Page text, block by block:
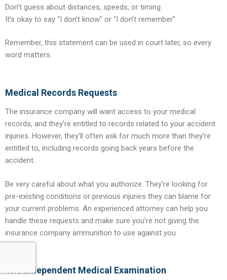
Don’t guess about distances, speeds, or timing
It’s okay to say “I don’t know” or “I don’t remember”
Remember, this statement can be used in court later, so every
word matters.
Medical Records Requests
The insurance company will want access to your medical
records, and they’re entitled to records related to your accident
injuries. However, they’ll often ask for much more than they’re
entitled to, including records going back years before the
accident.
Be very careful about what you authorize. They’re looking for
pre-existing conditions or previous injuries they can blame for
your current problems. An experienced attorney can help you
handle these requests and make sure you’re not giving the
insurance company ammunition to use against you.
The Independent Medical Examination